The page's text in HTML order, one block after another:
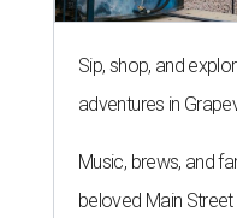
Sip, shop, and
adventures in
Music, brews, and
beloved Main